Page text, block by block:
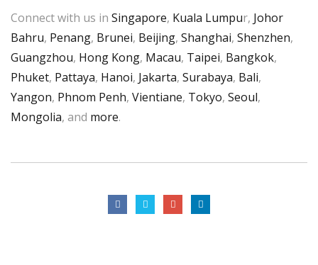
Connect with us in Singapore, Kuala Lumpur, Johor
Bahru, Penang, Brunei, Beijing, Shanghai, Shenzhen,
Guangzhou, Hong Kong, Macau, Taipei, Bangkok,
Phuket, Pattaya, Hanoi, Jakarta, Surabaya, Bali,
Yangon, Phnom Penh, Vientiane, Tokyo, Seoul,
Mongolia, and more.